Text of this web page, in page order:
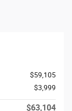
$59,105
$3,999
$63,104